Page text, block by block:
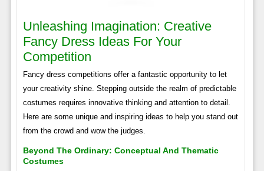
Unleashing Imagination: Creative
Fancy Dress Ideas For Your
Competition
Fancy dress competitions offer a fantastic opportunity to let
your creativity shine. Stepping outside the realm of predictable
costumes requires innovative thinking and attention to detail.
Here are some unique and inspiring ideas to help you stand out
from the crowd and wow the judges.
Beyond The Ordinary: Conceptual And Thematic
Costumes